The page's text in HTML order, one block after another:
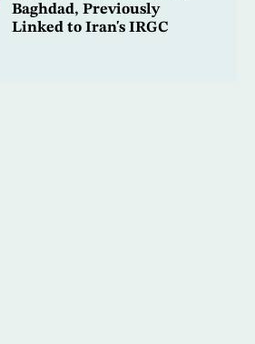
Baghdad, Previously
Linked to Iran's IRGC